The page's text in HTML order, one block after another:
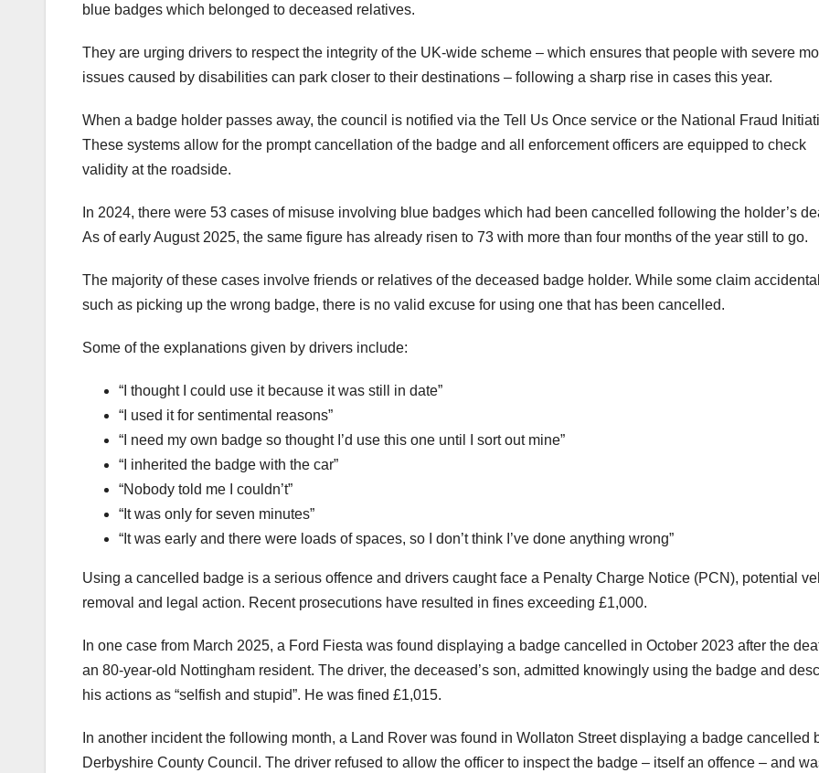
blue badges which belonged to deceased relatives.
They are urging drivers to respect the integrity of the UK-wide scheme – which ensures that people with severe
issues caused by disabilities can park closer to their destinations – following a sharp rise in cases this year.
When a badge holder passes away, the council is notified via the Tell Us Once service or the National Fraud
These systems allow for the prompt cancellation of the badge and all enforcement officers are equipped to check
validity at the roadside.
In 2024, there were 53 cases of misuse involving blue badges which had been cancelled following the holder’s
As of early August 2025, the same figure has already risen to 73 with more than four months of the year still to go.
The majority of these cases involve friends or relatives of the deceased badge holder. While some claim
such as picking up the wrong badge, there is no valid excuse for using one that has been cancelled.
Some of the explanations given by drivers include:
“I thought I could use it because it was still in date”
“I used it for sentimental reasons”
“I need my own badge so thought I’d use this one until I sort out mine”
“I inherited the badge with the car”
“Nobody told me I couldn’t”
“It was only for seven minutes”
“It was early and there were loads of spaces, so I don’t think I’ve done anything wrong”
Using a cancelled badge is a serious offence and drivers caught face a Penalty Charge Notice (PCN), potential
removal and legal action. Recent prosecutions have resulted in fines exceeding £1,000.
In one case from March 2025, a Ford Fiesta was found displaying a badge cancelled in October 2023 after the
an 80-year-old Nottingham resident. The driver, the deceased’s son, admitted knowingly using the badge and
his actions as “selfish and stupid”. He was fined £1,015.
In another incident the following month, a Land Rover was found in Wollaton Street displaying a badge cancelled
Derbyshire County Council. The driver refused to allow the officer to inspect the badge – itself an offence – and